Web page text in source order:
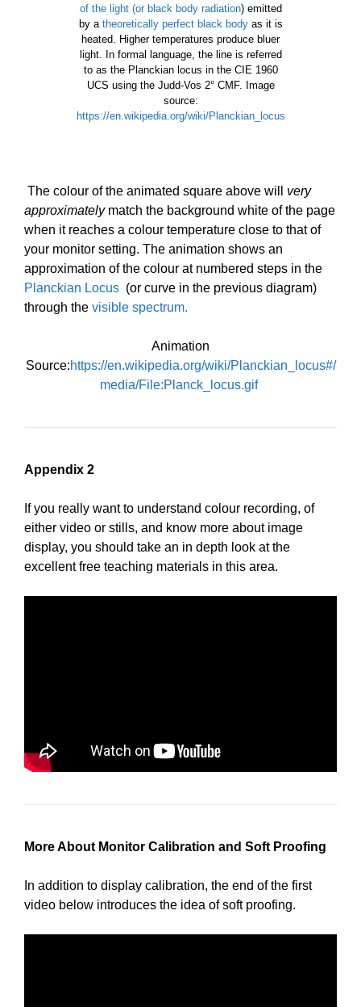
of the light (or black body radiation) emitted
by a theoretically perfect black bodyas it is
heated. Higher temperatures produce bluer
light. In formal language, the line is referred
to as the Planckian locus in the CIE 1960
UCS using the Judd-Vos 2° CMF. Image
source:
https://en.wikipedia.org/wiki/Planckian_locus
The colour of the animated square above will very
approximatelymatch the background white of the page
when it reaches a colour temperature close to that of
your monitor setting. The animation shows an
approximation of the colour at numbered steps in the
Planckian Locus (or curve in the previous diagram)
through the visible spectrum.
Animation
Source:https://en.wikipedia.org/wiki/Planckian_locus#/
media/File:Planck_locus.gif
Appendix 2
If you really want to understand colour recording, of
either video or stills, and know more about image
display, you should take an in depth look at the
excellent free teaching materials in this area.
More About Monitor Calibration and Soft Proofing
In addition to display calibration, the end of the first
video below introduces the idea of soft proofing.